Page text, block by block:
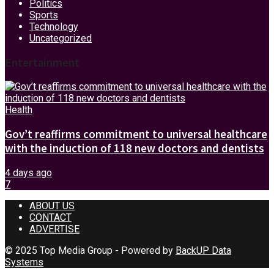
Politics
Sports
Technology
Uncategorized
Entertainment
Health
Gov’t reaffirms commitment to universal healthcare
with the induction of 118 new doctors and dentists
4 days ago
7
ABOUT US
CONTACT
ADVERTISE
© 2025 Top Media Group - Powered by BackUP Data
Systems